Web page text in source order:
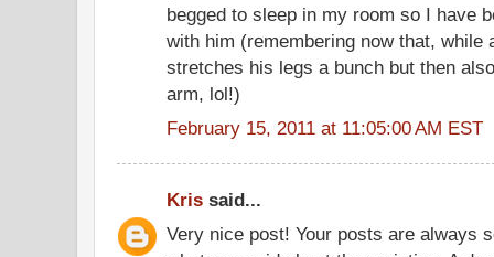
begged to sleep in my room so I have
with him (remembering now that, while
stretches his legs a bunch but then
arm, lol!)
February 15, 2011 at 11:05:00 AM EST
Kris said...
Very nice post! Your posts are always